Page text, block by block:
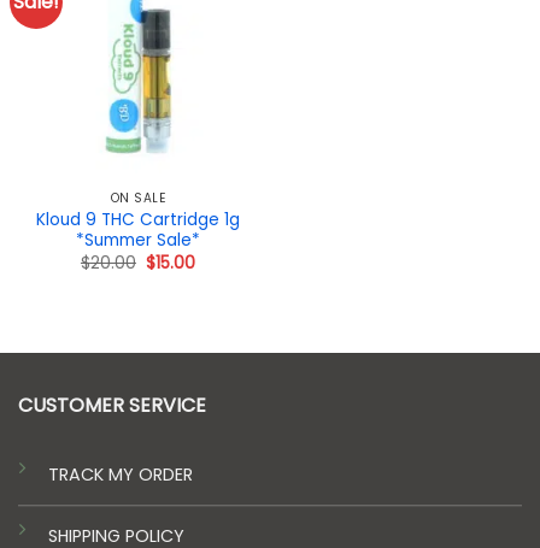
ON SALE
Kloud 9 THC Cartridge 1g
*Summer Sale*
$20.00 Original
price
$15.00Current
CUSTOMER SERVICE
TRACK MY ORDER
SHIPPING POLICY